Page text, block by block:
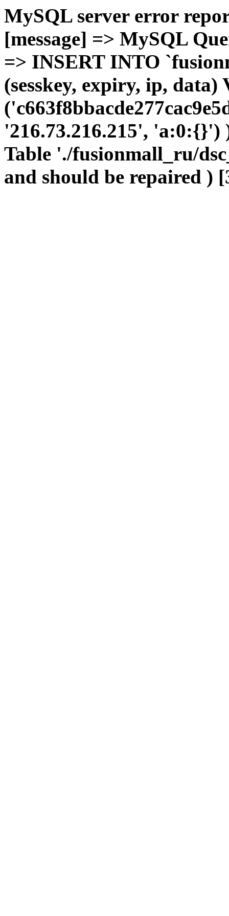
MySQL server error
[message] => MySQL
=> INSERT INTO
(sesskey, expiry, ip, data)
'216.73.216.215',
Table './fusionmall_ru/
and should be repaired )